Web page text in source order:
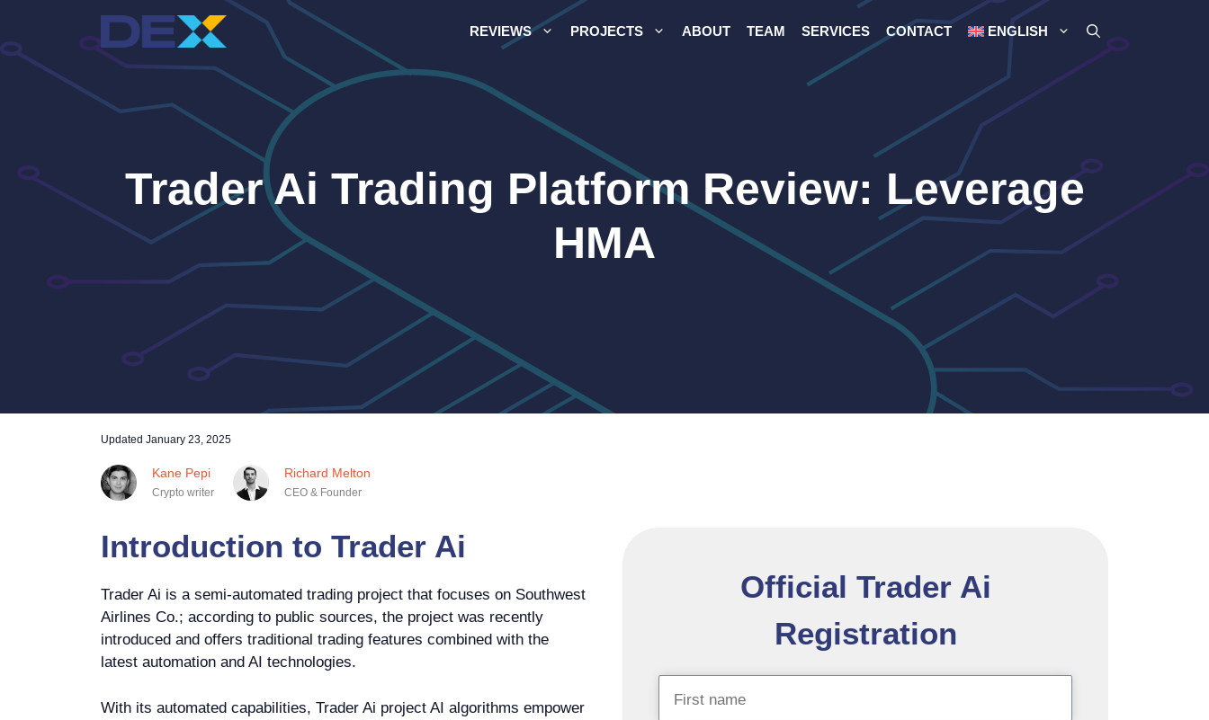
content
REVIEWS PROJECTS ABOUT TEAM SERVICES CONTACT ENGLISH
Trader Ai Trading Platform Review: Leverage
HMA
Updated January 23, 2025
Kane Pepi
Crypto writer
Richard Melton
CEO & Founder
Introduction to Trader Ai
Trader Ai is a semi-automated trading project that focuses on Southwest
Airlines Co.; according to public sources, the project was recently
introduced and offers traditional trading features combined with the
latest automation and AI technologies.
With its automated capabilities, Trader Ai project AI algorithms empower
Official Trader Ai
Registration